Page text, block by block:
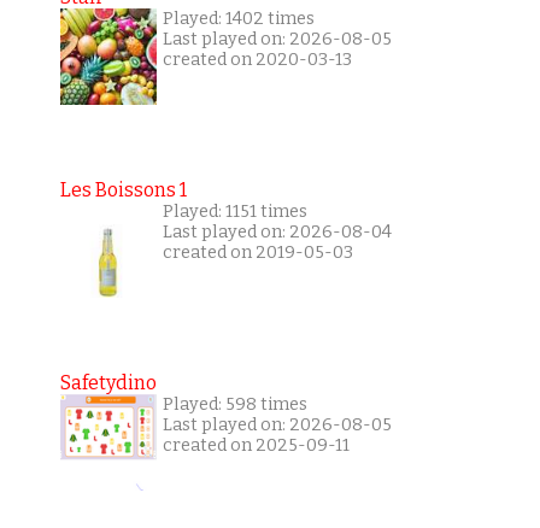
Played: 1402 times
Last played on: 2026-08-05
created on 2020-03-13
Les Boissons 1
Played: 1151 times
Last played on: 2026-08-04
created on 2019-05-03
Safetydino
Played: 598 times
Last played on: 2026-08-05
created on 2025-09-11